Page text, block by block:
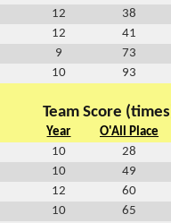
12
38
12
41
9
73
10 93
Team Score
Year
O'All Place
10
28
10
49
12
60
10
65